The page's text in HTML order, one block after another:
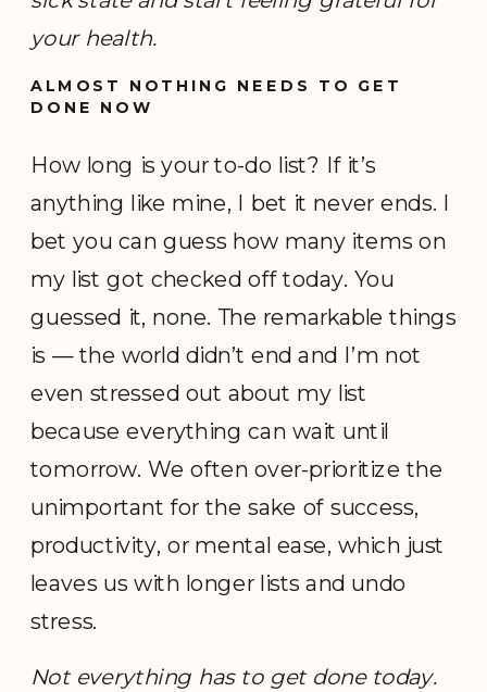
your health.
ALMOST NOTHING NEEDS TO GET
DONE NOW
How long is your to-do list? If it’s
anything like mine, I bet it never ends. I
bet you can guess how many items on
my list got checked off today. You
guessed it, none. The remarkable things
is — the world didn’t end and I’m not
even stressed out about my list
because everything can wait until
tomorrow. We often over-prioritize the
unimportant for the sake of success,
productivity, or mental ease, which just
leaves us with longer lists and undo
stress.
Not everything has to get done today.